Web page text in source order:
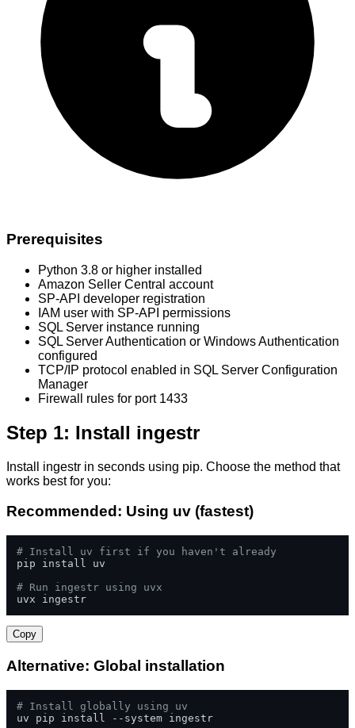
Prerequisites
Python 3.8 or higher installed
Amazon Seller Central account
SP-API developer registration
IAM user with SP-API permissions
SQL Server instance running
SQL Server Authentication or Windows Authentication
configured
TCP/IP protocol enabled in SQL Server Configuration
Manager
Firewall rules for port 1433
Step 1: Install ingestr
Install ingestr in seconds using pip. Choose the method that
works best for you:
Recommended: Using uv (fastest)
# Install uv first if you haven't already
pip install uv
# Run ingestr using uvx
uvx ingestr
Copy
Alternative: Global installation
# Install globally using uv
uv pip install --system ingestr